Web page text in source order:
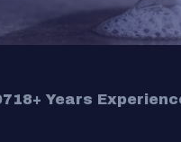
18+ Years